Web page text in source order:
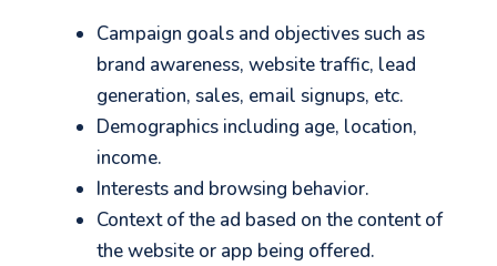
Campaign goals and objectives such as
brand awareness, website traffic, lead
generation, sales, email signups, etc.
Demographics including age, location,
income.
Interests and browsing behavior.
Context of the ad based on the content of
the website or app being offered.